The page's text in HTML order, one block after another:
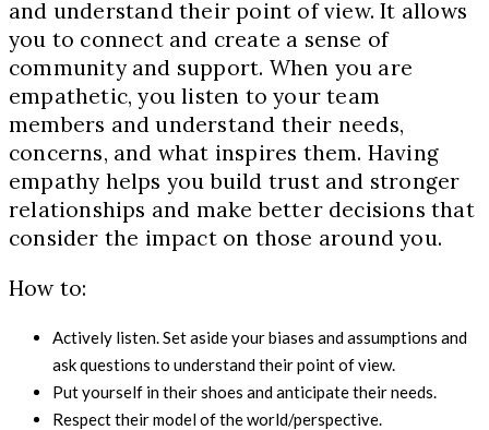
and understand their point of view. It allows
you to connect and create a sense of
community and support. When you are
empathetic, you listen to your team
members and understand their needs,
concerns, and what inspires them. Having
empathy helps you build trust and stronger
relationships and make better decisions that
consider the impact on those around you.
How to:
Actively listen. Set aside your biases and assumptions and
ask questions to understand their point of view.
Put yourself in their shoes and anticipate their needs.
Respect their model of the world/perspective.